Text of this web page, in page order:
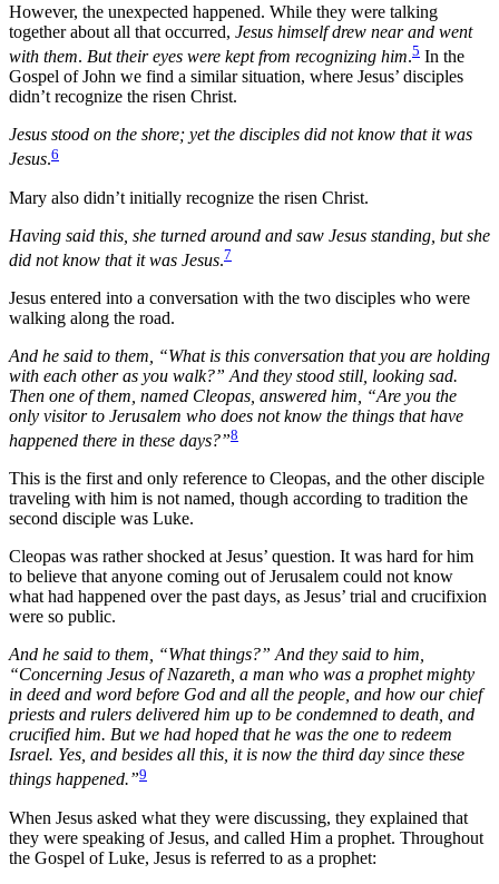
However, the unexpected happened. While they were talking
together about all that occurred, Jesus himself drew near and went
with them. But their eyes were kept from recognizing him.5 In the
Gospel of John we find a similar situation, where Jesus’ disciples
didn’t recognize the risen Christ.
Jesus stood on the shore; yet the disciples did not know that it was
Jesus.6
Mary also didn’t initially recognize the risen Christ.
Having said this, she turned around and saw Jesus standing, but she
did not know that it was Jesus.7
Jesus entered into a conversation with the two disciples who were
walking along the road.
And he said to them, “What is this conversation that you are holding
with each other as you walk?” And they stood still, looking sad.
Then one of them, named Cleopas, answered him, “Are you the
only visitor to Jerusalem who does not know the things that have
happened there in these days?”8
This is the first and only reference to Cleopas, and the other disciple
traveling with him is not named, though according to tradition the
second disciple was Luke.
Cleopas was rather shocked at Jesus’ question. It was hard for him
to believe that anyone coming out of Jerusalem could not know
what had happened over the past days, as Jesus’ trial and crucifixion
were so public.
And he said to them, “What things?” And they said to him,
“Concerning Jesus of Nazareth, a man who was a prophet mighty
in deed and word before God and all the people, and how our chief
priests and rulers delivered him up to be condemned to death, and
crucified him. But we had hoped that he was the one to redeem
Israel. Yes, and besides all this, it is now the third day since these
things happened.”9
When Jesus asked what they were discussing, they explained that
they were speaking of Jesus, and called Him a prophet. Throughout
the Gospel of Luke, Jesus is referred to as a prophet: